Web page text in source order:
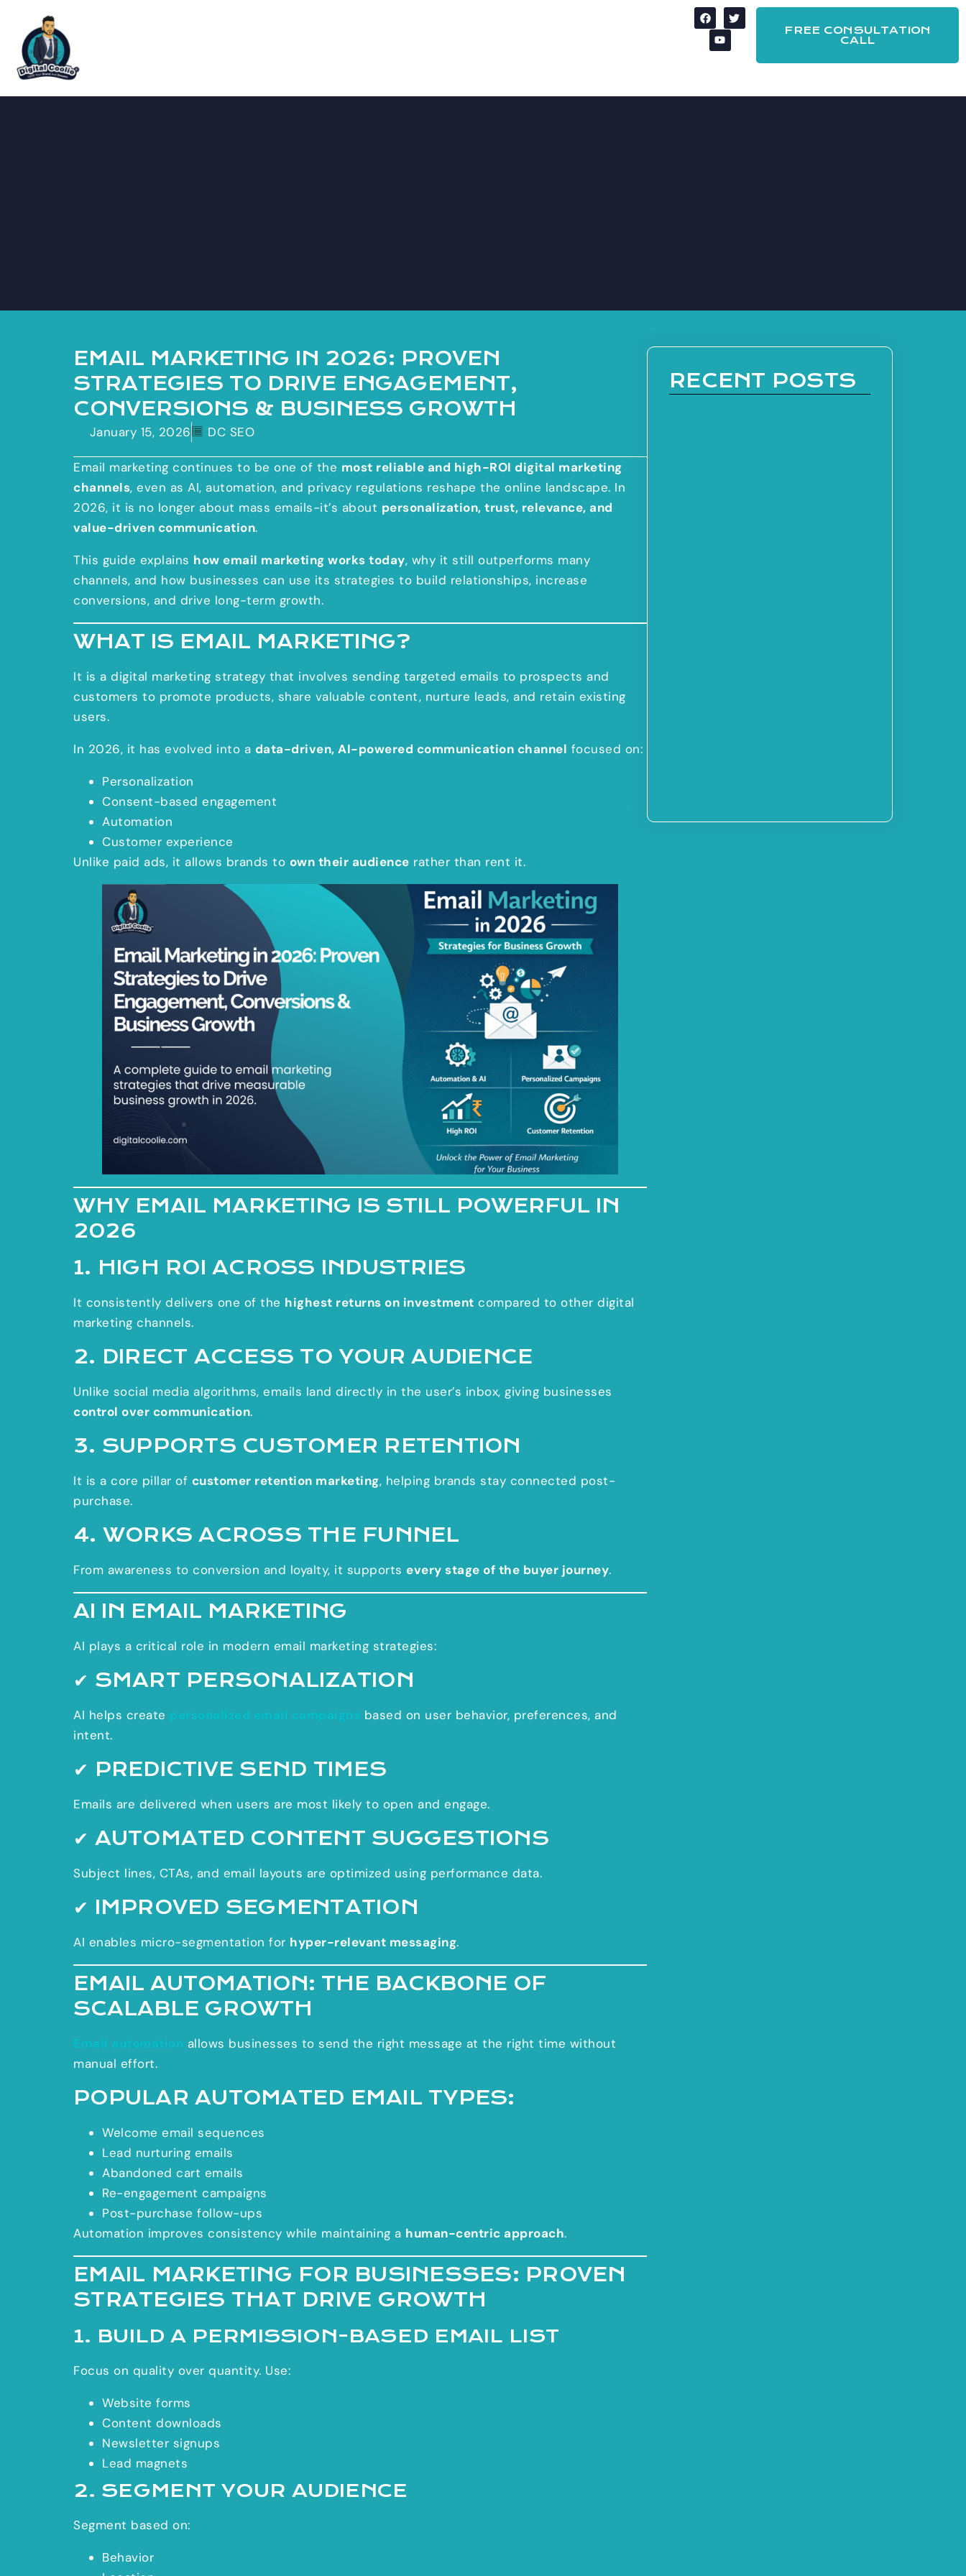
FREE CONSULTATION
CALL
EMAIL MARKETING IN 2026: PROVEN
STRATEGIES TO DRIVE ENGAGEMENT,
CONVERSIONS & BUSINESS GROWTH
January 15, 2026 DC SEO
Email marketing continues to be one of the most reliable and high-ROI digital marketing
channels, even as AI, automation, and privacy regulations reshape the online landscape. In
2026, it is no longer about mass emails-it’s about personalization, trust, relevance, and
value-driven communication.
This guide explains how email marketing works today, why it still outperforms many
channels, and how businesses can use its strategies to build relationships, increase
conversions, and drive long-term growth.
WHAT IS EMAIL MARKETING?
It is a digital marketing strategy that involves sending targeted emails to prospects and
customers to promote products, share valuable content, nurture leads, and retain existing
users.
In 2026, it has evolved into a data-driven, AI-powered communication channel focused on:
Personalization
Consent-based engagement
Automation
Customer experience
Unlike paid ads, it allows brands to own their audience rather than rent it.
WHY EMAIL MARKETING IS STILL POWERFUL IN
2026
1. HIGH ROI ACROSS INDUSTRIES
It consistently delivers one of the highest returns on investment compared to other digital
marketing channels.
2. DIRECT ACCESS TO YOUR AUDIENCE
Unlike social media algorithms, emails land directly in the user’s inbox, giving businesses
control over communication.
3. SUPPORTS CUSTOMER RETENTION
It is a core pillar of customer retention marketing, helping brands stay connected post-
purchase.
4. WORKS ACROSS THE FUNNEL
From awareness to conversion and loyalty, it supports every stage of the buyer journey.
AI IN EMAIL MARKETING
AI plays a critical role in modern email marketing strategies:
✔ SMART PERSONALIZATION
AI helps create personalized email campaigns based on user behavior, preferences, and
intent.
✔ PREDICTIVE SEND TIMES
Emails are delivered when users are most likely to open and engage.
✔ AUTOMATED CONTENT SUGGESTIONS
Subject lines, CTAs, and email layouts are optimized using performance data.
✔ IMPROVED SEGMENTATION
AI enables micro-segmentation for hyper-relevant messaging.
EMAIL AUTOMATION: THE BACKBONE OF
SCALABLE GROWTH
Email automation allows businesses to send the right message at the right time without
manual effort.
POPULAR AUTOMATED EMAIL TYPES:
Welcome email sequences
Lead nurturing emails
Abandoned cart emails
Re-engagement campaigns
Post-purchase follow-ups
Automation improves consistency while maintaining a human-centric approach.
EMAIL MARKETING FOR BUSINESSES: PROVEN
STRATEGIES THAT DRIVE GROWTH
1. BUILD A PERMISSION-BASED EMAIL LIST
Focus on quality over quantity. Use:
Website forms
Content downloads
Newsletter signups
Lead magnets
2. SEGMENT YOUR AUDIENCE
Segment based on:
Behavior
RECENT POSTS